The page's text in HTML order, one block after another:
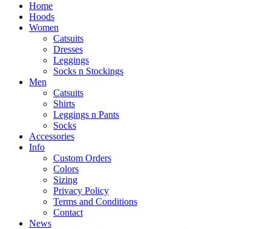
Home
Hoods
Women
Catsuits
Dresses
Leggings
Socks n Stockings
Men
Catsuits
Shirts
Leggings n Pants
Socks
Accessories
Info
Custom Orders
Colors
Sizing
Privacy Policy
Terms and Conditions
Contact
News